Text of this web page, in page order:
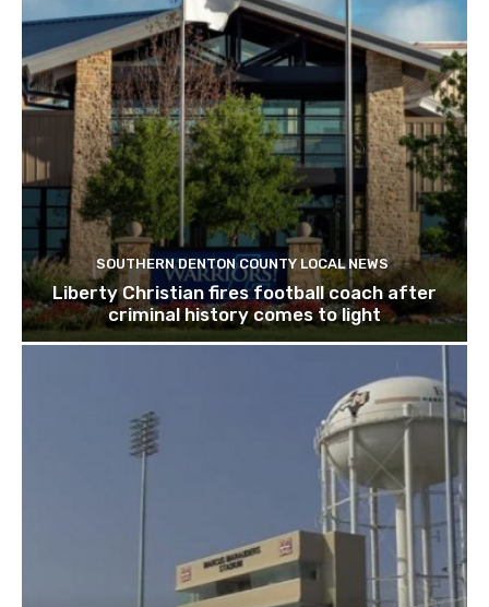
SOUTHERN DENTON COUNTY LOCAL NEWS
Liberty Christian fires football coach after
criminal history comes to light